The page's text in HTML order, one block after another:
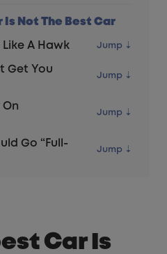
Is Not The Best Car
A Hawk
Get You
On
Go “Full-
Car Is